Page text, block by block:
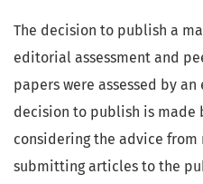
The decision to publish a
editorial assessment and
papers were assessed by
decision to publish is
considering the advice from
submitting articles to the